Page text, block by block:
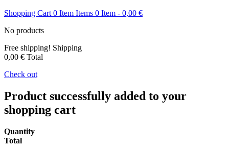
Shopping Cart 0 Item Items 0 Item - 0,00 €
No products
Free shipping! Shipping
0,00 € Total
Check out
Product successfully added to your
shopping cart
Quantity
Total